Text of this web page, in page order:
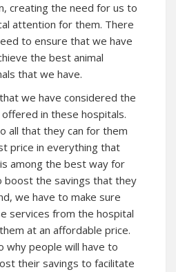
creating the need for us to
attention for them. There
to ensure that we have
the best animal
that we have.
we have considered the
in these hospitals.
all that they can for them
price in everything that
among the best way for
boost the savings that they
we have to make sure
services from the hospital
at an affordable price.
why people will have to
their savings to facilitate